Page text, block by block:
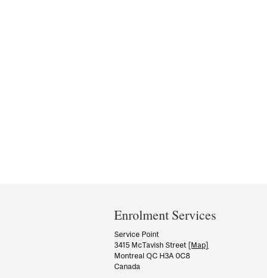
and
University
Information
Enrolment Services
Service Point
3415 McTavish Street [Map]
Montreal QC H3A 0C8
Canada